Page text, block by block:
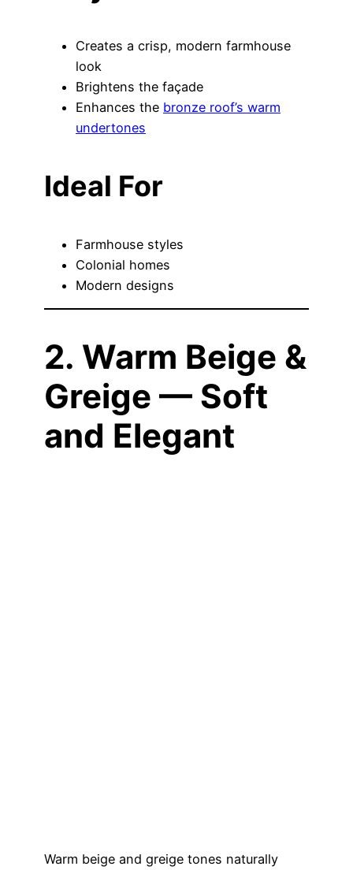
Creates a crisp, modern farmhouse
look
Brightens the façade
Enhances the bronze roof’s warm
undertones
Ideal For
Farmhouse styles
Colonial homes
Modern designs
2. Warm Beige &
Greige — Soft
and Elegant
Warm beige and greige tones naturally